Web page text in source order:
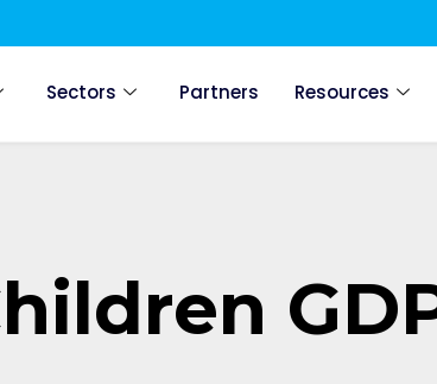
Sectors Partners Resources